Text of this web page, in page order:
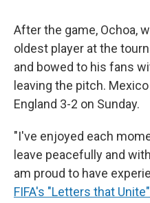
After the game, Ochoa,
oldest player at the
and bowed to his fans
leaving the pitch.
England 3-2 on Sunday.
"I've enjoyed each
leave peacefully and
am proud to have
FIFA's "Letters that